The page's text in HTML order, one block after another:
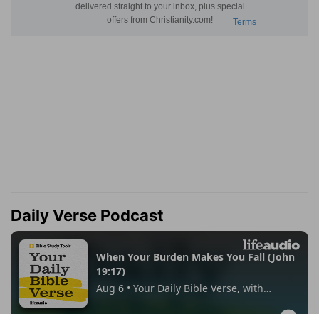
Daily Verse Podcast